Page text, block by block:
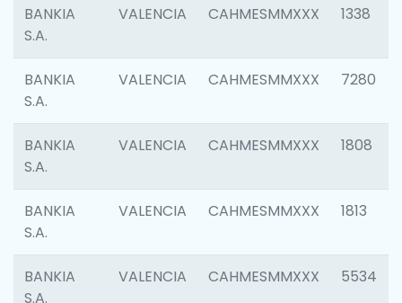
BANKIA
S.A.
VALENCIA CAHMESMMXXX 1338
BANKIA
S.A.
VALENCIA CAHMESMMXXX 7280
BANKIA
S.A.
VALENCIA CAHMESMMXXX 1808
BANKIA
S.A.
VALENCIA CAHMESMMXXX 1813
BANKIA
S.A.
VALENCIA CAHMESMMXXX 5534